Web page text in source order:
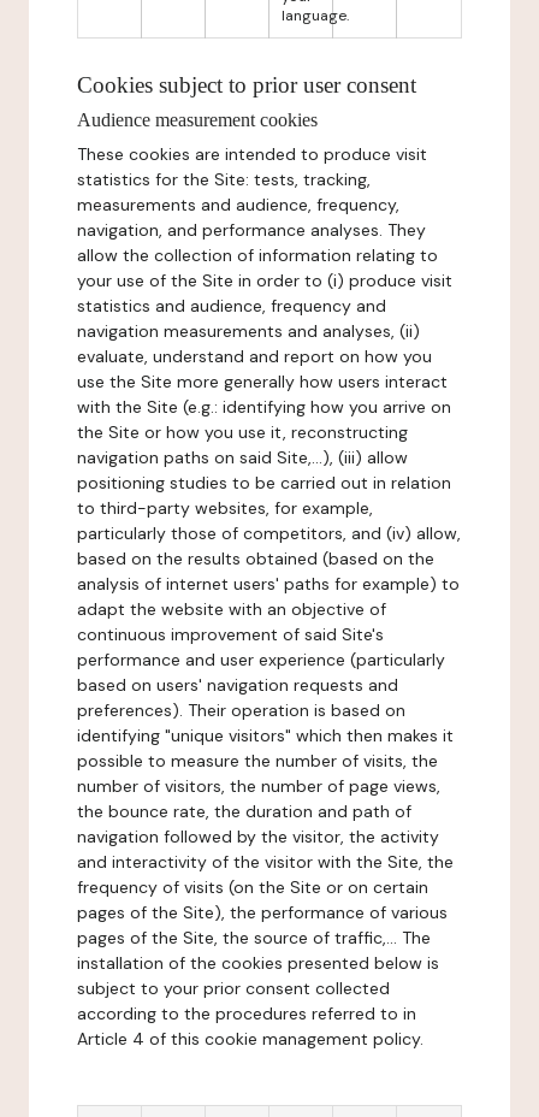
language.
Cookies subject to prior user consent
Audience measurement cookies
These cookies are intended to produce visit
statistics for the Site: tests, tracking,
measurements and audience, frequency,
navigation, and performance analyses. They
allow the collection of information relating to
your use of the Site in order to (i) produce visit
statistics and audience, frequency and
navigation measurements and analyses, (ii)
evaluate, understand and report on how you
use the Site more generally how users interact
with the Site (e.g.: identifying how you arrive on
the Site or how you use it, reconstructing
navigation paths on said Site,...), (iii) allow
positioning studies to be carried out in relation
to third-party websites, for example,
particularly those of competitors, and (iv) allow,
based on the results obtained (based on the
analysis of internet users' paths for example) to
adapt the website with an objective of
continuous improvement of said Site's
performance and user experience (particularly
based on users' navigation requests and
preferences). Their operation is based on
identifying "unique visitors" which then makes it
possible to measure the number of visits, the
number of visitors, the number of page views,
the bounce rate, the duration and path of
navigation followed by the visitor, the activity
and interactivity of the visitor with the Site, the
frequency of visits (on the Site or on certain
pages of the Site), the performance of various
pages of the Site, the source of traffic,... The
installation of the cookies presented below is
subject to your prior consent collected
according to the procedures referred to in
Article 4 of this cookie management policy.